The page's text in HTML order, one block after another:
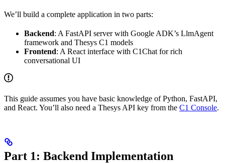
We’ll build a complete application in two parts:
Backend: A FastAPI server with Google ADK’s LlmAgent
framework and Thesys C1 models
Frontend: A React interface with C1Chat for rich
conversational UI
This guide assumes you have basic knowledge of Python, FastAPI,
and React. You’ll also need a Thesys API key from the C1 Console.
Part 1: Backend Implementation